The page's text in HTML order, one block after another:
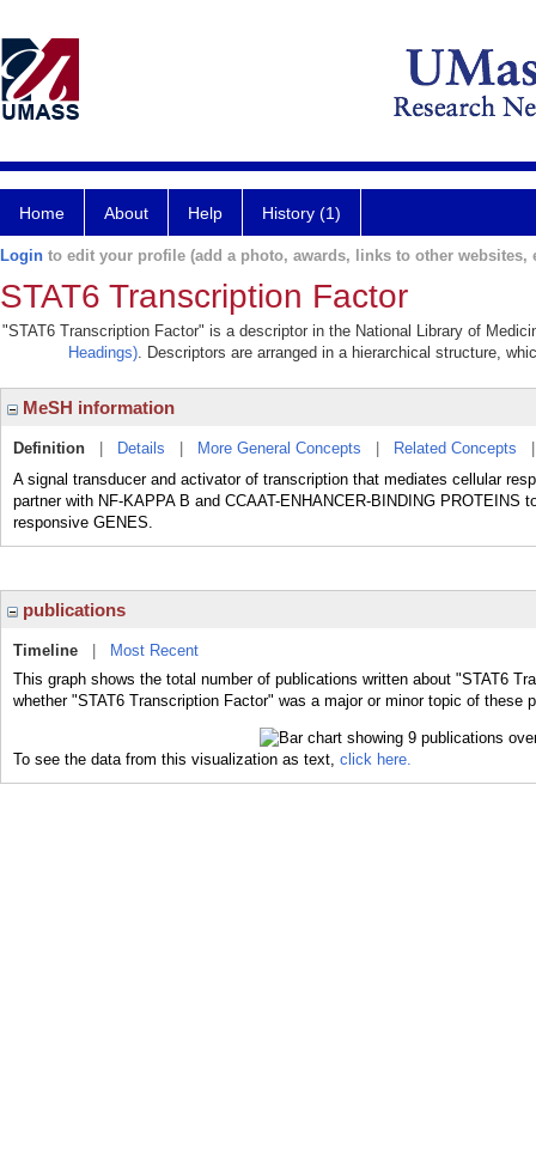
Home About Help History (1)
Login to edit your profile (add a photo, awards, links to other websites,
STAT6 Transcription Factor
"STAT6 Transcription Factor" is a descriptor in the National Library of
Headings). Descriptors are arranged in a hierarchical structure,
MeSH information
Definition Details More General Concepts Related Concepts
A signal transducer and activator of transcription that mediates cellular
partner with NF-KAPPA B and CCAAT-ENHANCER-BINDING PROTEINS
responsive GENES.
publications
Timeline
Most Recent
This graph shows the total number of publications written about "STAT6
whether "STAT6 Transcription Factor" was a major or minor topic of these
To see the data from this visualization as text, click here.